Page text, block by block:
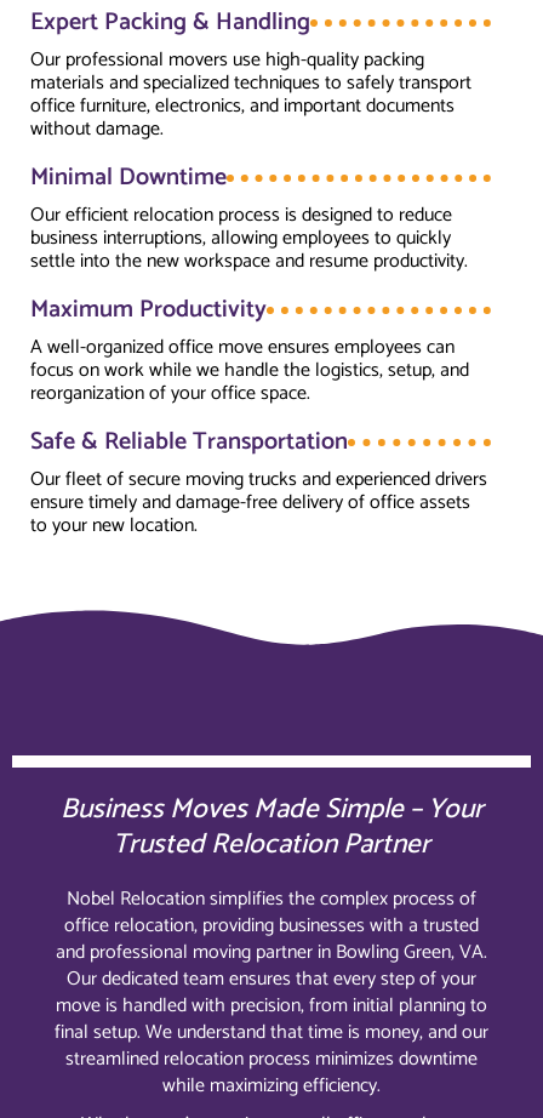
Expert Packing & Handling
Our professional movers use high-quality packing
materials and specialized techniques to safely transport
office furniture, electronics, and important documents
without damage.
Minimal Downtime
Our efficient relocation process is designed to reduce
business interruptions, allowing employees to quickly
settle into the new workspace and resume productivity.
Maximum Productivity
A well-organized office move ensures employees can
focus on work while we handle the logistics, setup, and
reorganization of your office space.
Safe & Reliable Transportation
Our fleet of secure moving trucks and experienced drivers
ensure timely and damage-free delivery of office assets
to your new location.
Business Moves Made Simple – Your
Trusted Relocation Partner
Nobel Relocation simplifies the complex process of
office relocation, providing businesses with a trusted
and professional moving partner in Bowling Green, VA.
Our dedicated team ensures that every step of your
move is handled with precision, from initial planning to
final setup. We understand that time is money, and our
streamlined relocation process minimizes downtime
while maximizing efficiency.